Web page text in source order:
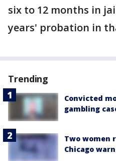
six to 12 months in
years' probation in
Trending
Convicted
gambling
Two women
Chicago